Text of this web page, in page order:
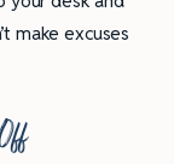
make excuses